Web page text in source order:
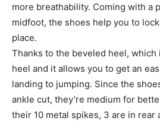
more breathability. Coming with a
midfoot, the shoes help you to
place.
Thanks to the beveled heel, which
heel and it allows you to get an
landing to jumping. Since the
ankle cut, they’re medium for
their 10 metal spikes, 3 are in rear